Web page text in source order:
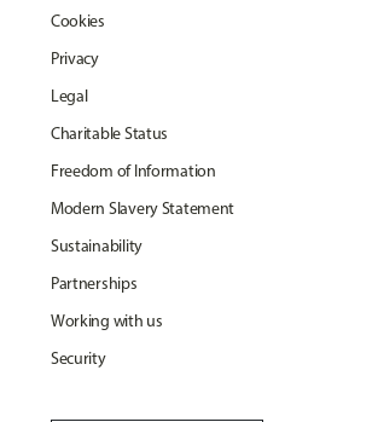
Cookies
Privacy
Legal
Charitable Status
Freedom of Information
Modern Slavery Statement
Sustainability
Partnerships
Working with us
Security